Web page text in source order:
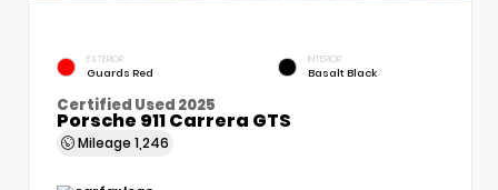
EXTERIOR
Guards Red
INTERIOR
Basalt Black
Certified Used 2025
Porsche 911 Carrera GTS
Mileage 1,246